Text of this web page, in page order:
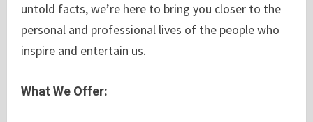
untold facts, we’re here to bring you closer to the
personal and professional lives of the people who
inspire and entertain us.
What We Offer: